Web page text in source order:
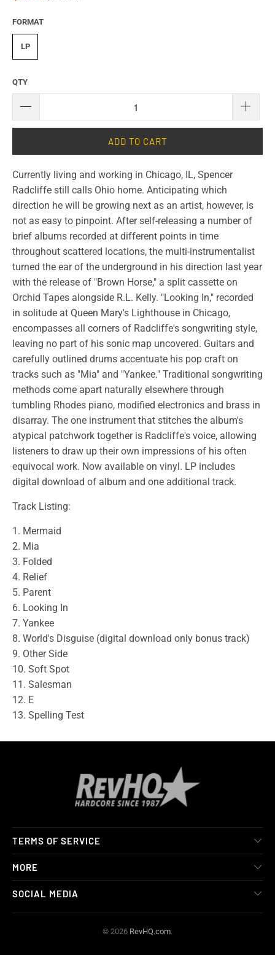
FORMAT
LP
QTY
ADD TO CART
Currently living and working in Chicago, IL, Spencer
Radcliffe still calls Ohio home. Anticipating which
direction he will be growing next as an artist, however, is
not as easy to pinpoint. After self-releasing a number of
brief albums recorded at different points in time
throughout scattered locations, the multi-instrumentalist
turned the ear of the underground in his direction last year
with the release of "Brown Horse," a split cassette on
Orchid Tapes alongside R.L. Kelly. "Looking In," recorded
in solitude at Queen Mary's Lighthouse in Chicago,
encompasses all corners of Radcliffe's songwriting style,
leaving no part of his sonic map uncovered. Guitars and
carefully outlined drums accentuate his pop craft on
tracks such as "Mia" and "Yankee." Traditional songwriting
methods come apart naturally elsewhere through
tumbling Rhodes piano, modified electronics and brass in
disarray. The one instrument that stitches the album's
atypical patchwork together is Radcliffe's voice, allowing
listeners to draw up their own impressions of his often
equivocal work. Now available on vinyl. LP includes
digital download of album and one additional track.
Track Listing:
1. Mermaid
2. Mia
3. Folded
4. Relief
5. Parent
6. Looking In
7. Yankee
8. World's Disguise (digital download only bonus track)
9. Other Side
10. Soft Spot
11. Salesman
12. E
13. Spelling Test
TERMS OF SERVICE
MORE
SOCIAL MEDIA
© 2026 RevHQ.com.